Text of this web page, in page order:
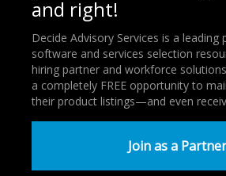
and right!
Decide Advisory Services is a leading
software and services selection
hiring partner and workforce
a completely FREE opportunity to
their product listings—and even
Join as a Partner